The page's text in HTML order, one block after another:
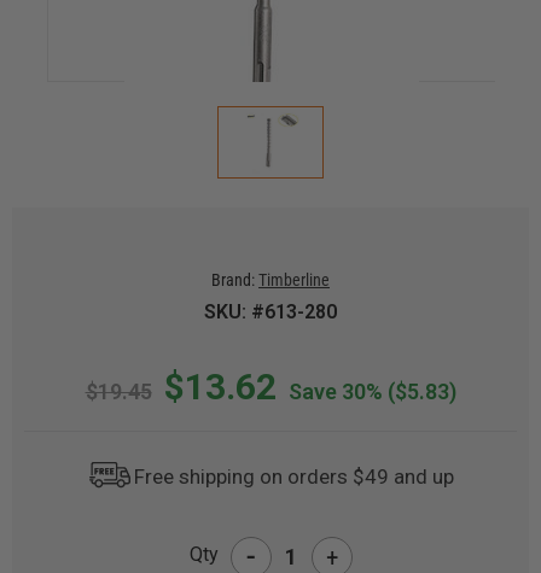
Brand:Timberline
SKU: #613-280
$19.45 $13.62 Save 30% ($5.83)
Free shipping on orders $49 and up
Qty - +